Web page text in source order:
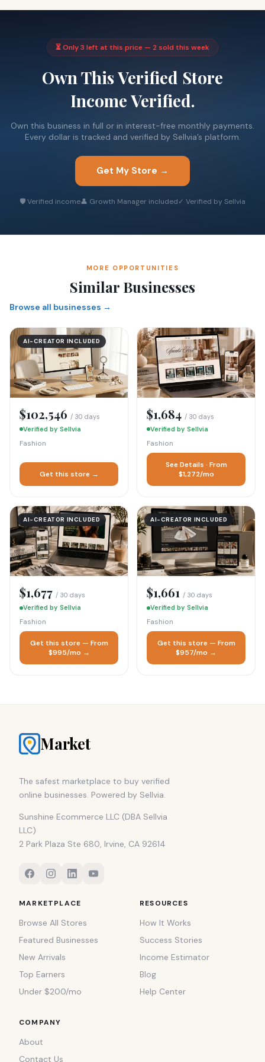
⏳ Only 3 left at this price — 2 sold this week
Own This Verified Store
Income Verified.
Own this business in full or in interest-free monthly payments.
Every dollar is tracked and verified by Sellvia’s platform.
Get My Store →
🛡 Verified income👤 Growth Manager included✓ Verified by Sellvia
MORE OPPORTUNITIES
Similar Businesses
Browse all businesses →
AI-CREATOR INCLUDED
$102,546 / 30 days
Verified by Sellvia
Fashion
Get this store →
$1,684 / 30 days
Verified by Sellvia
Fashion
See Details · From
$1,272/mo
AI-CREATOR INCLUDED
$1,677 / 30 days
Verified by Sellvia
Fashion
Get this store — From
$995/mo →
AI-CREATOR INCLUDED
$1,661 / 30 days
Verified by Sellvia
Fashion
Get this store — From
$957/mo →
Market
The safest marketplace to buy verified
online businesses. Powered by Sellvia.
Sunshine Ecommerce LLC (DBA Sellvia
LLC)
2 Park Plaza Ste 680, Irvine, CA 92614
MARKETPLACE
Browse All Stores
Featured Businesses
New Arrivals
Top Earners
Under $200/mo
RESOURCES
How It Works
Success Stories
Income Estimator
Blog
Help Center
COMPANY
About
Contact Us